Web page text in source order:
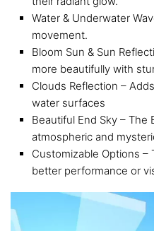
Water & Underwater
movement.
Bloom Sun & Sun
more beautifully with
Clouds Reflection –
water surfaces
Beautiful End Sky – The
atmospheric and
Customizable Options
better performance or